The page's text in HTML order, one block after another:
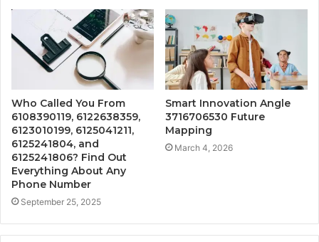
Who Called You From
6108390119, 6122638359,
6123010199, 6125041211,
6125241804, and
6125241806? Find Out
Everything About Any
Phone Number
September 25, 2025
Smart Innovation Angle
3716706530 Future
Mapping
March 4, 2026